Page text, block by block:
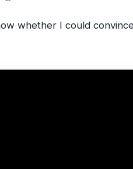
whether I could